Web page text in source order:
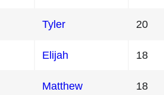
Tyler 20
Elijah 18
Matthew 18